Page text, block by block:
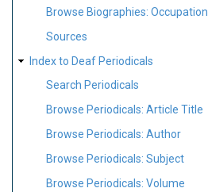
Browse Biographies: Occupation
Sources
Index to Deaf Periodicals
Search Periodicals
Browse Periodicals: Article Title
Browse Periodicals: Author
Browse Periodicals: Subject
Browse Periodicals: Volume